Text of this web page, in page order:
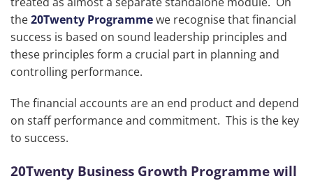
the20Twenty Programmewe recognise that financial
success is based on sound leadership principles and
these principles form a crucial part in planning and
controlling performance.
The financial accounts are an end product and depend
on staff performance and commitment. This is the key
to success.
20Twenty Business Growth Programme will